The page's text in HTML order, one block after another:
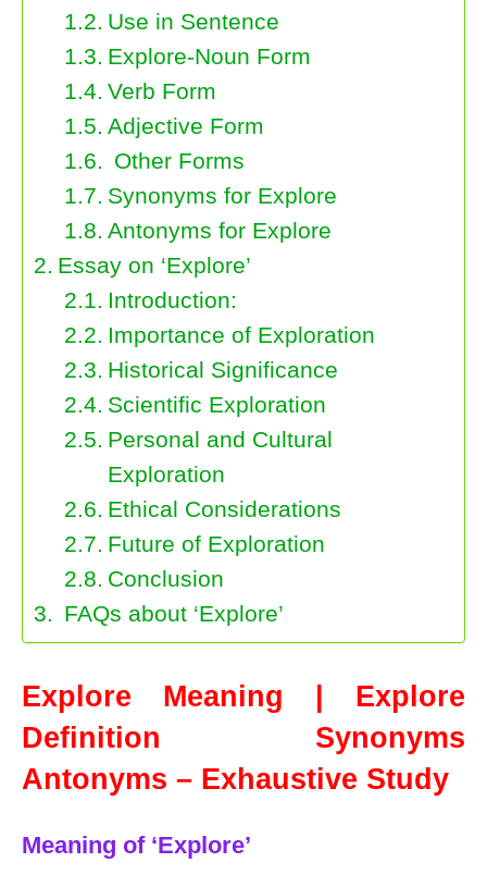
Use in Sentence
Explore-Noun Form
Verb Form
Adjective Form
Other Forms
Synonyms for Explore
Antonyms for Explore
Essay on ‘Explore’
Introduction:
Importance of Exploration
Historical Significance
Scientific Exploration
Personal and Cultural
Exploration
Ethical Considerations
Future of Exploration
Conclusion
FAQs about ‘Explore’
Explore Meaning | Explore
Definition Synonyms
Antonyms – Exhaustive Study
Meaning of ‘Explore’